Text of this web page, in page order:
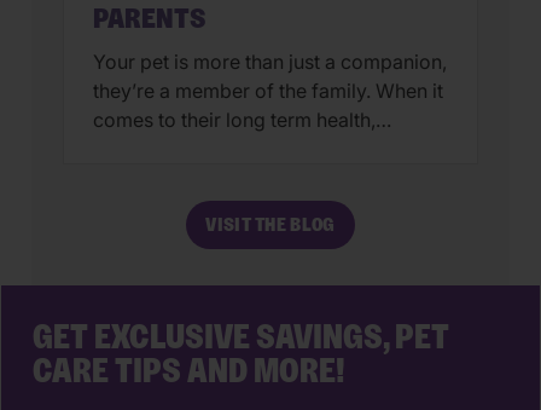
PARENTS
Your pet is more than just a companion,
they’re a member of the family. When it
comes to their long term health,
make. The right animal hospital isn’t
just a place for vaccines, it’s a
VISIT THE BLOG
GET EXCLUSIVE SAVINGS, PET
CARE TIPS AND MORE!